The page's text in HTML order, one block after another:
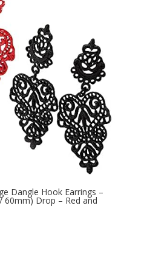
Dangle Hook Earrings –
60mm) Drop – Red and